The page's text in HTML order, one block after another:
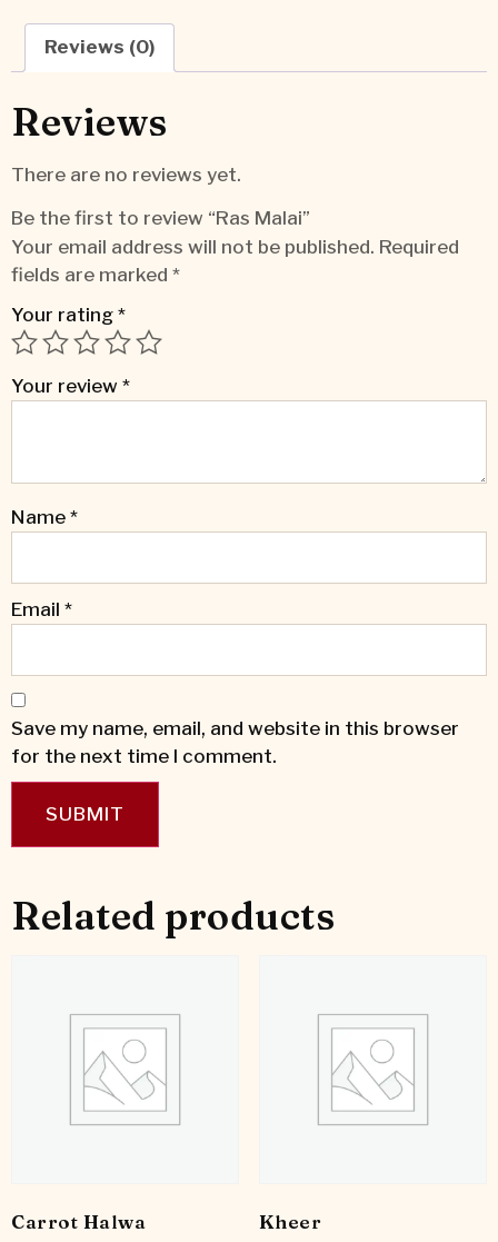
Reviews (0)
Reviews
There are no reviews yet.
Be the first to review “Ras Malai”
Your email address will not be published. Required
fields are marked *
Your rating *
Your review *
Name *
Email *
Save my name, email, and website in this browser
for the next time I comment.
Related products
Carrot Halwa Kheer